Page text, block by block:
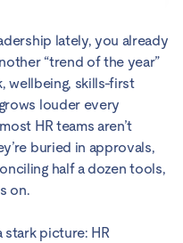
lately, you already
“trend of the year”
wellbeing, skills-first
louder every
HR teams aren’t
buried in approvals,
half a dozen tools,
on.
stark picture: HR